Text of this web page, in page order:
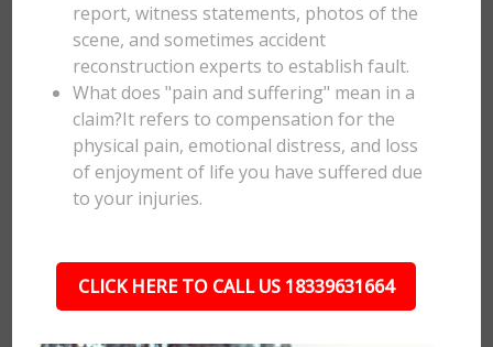
report, witness statements, photos of the
scene, and sometimes accident
reconstruction experts to establish fault.
What does "pain and suffering" mean in a
claim?It refers to compensation for the
physical pain, emotional distress, and loss
of enjoyment of life you have suffered due
to your injuries.
CLICK HERE TO CALL US 18339631664